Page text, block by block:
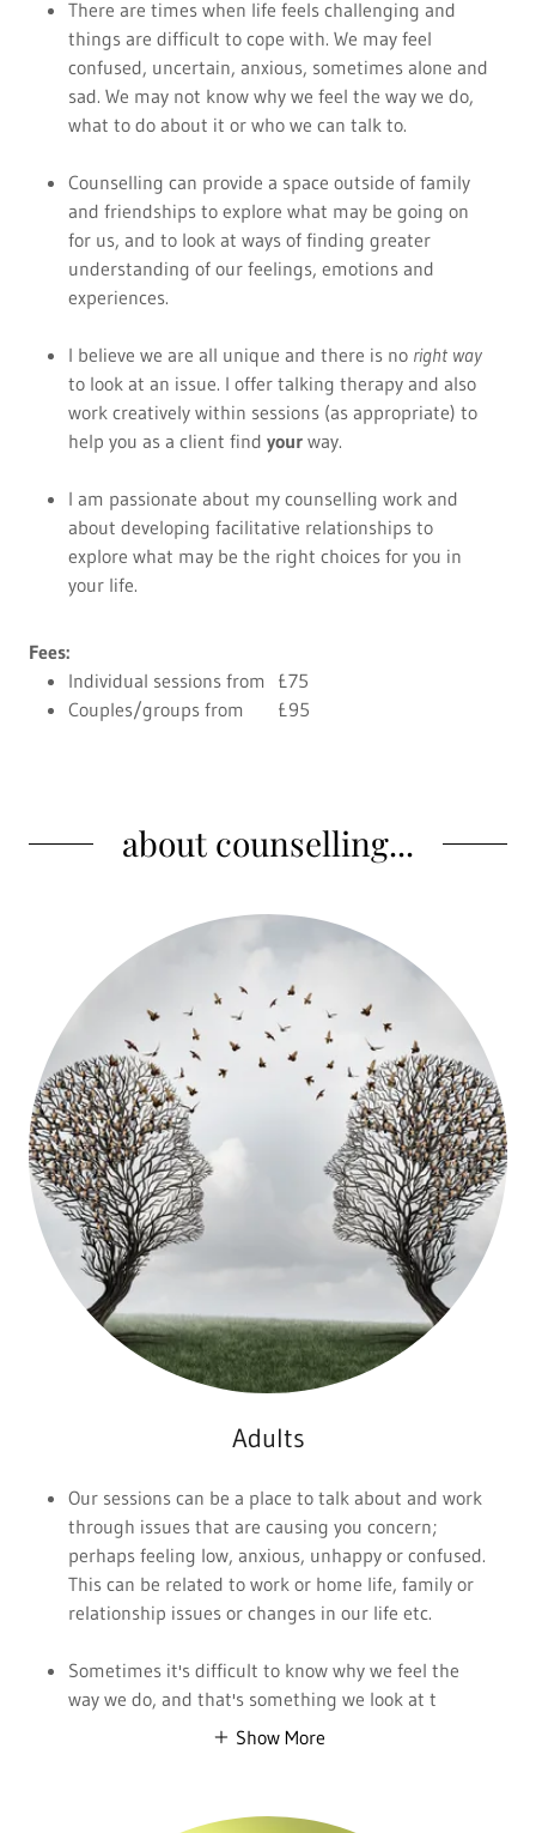
There are times when life feels challenging and
things are difficult to cope with. We may feel
confused, uncertain, anxious, sometimes alone and
sad. We may not know why we feel the way we do,
what to do about it or who we can talk to.
Counselling can provide a space outside of family
and friendships to explore what may be going on
for us, and to look at ways of finding greater
understanding of our feelings, emotions and
experiences.
I believe we are all unique and there is no right way
to look at an issue. I offer talking therapy and also
work creatively within sessions (as appropriate) to
help you as a client find your way.
I am passionate about my counselling work and
about developing facilitative relationships to
explore what may be the right choices for you in
your life.
Fees:
Individual sessions from £75
Couples/groups from £95
about counselling...
Adults
Our sessions can be a place to talk about and work
through issues that are causing you concern;
perhaps feeling low, anxious, unhappy or confused.
This can be related to work or home life, family or
relationship issues or changes in our life etc.
Sometimes it's difficult to know why we feel the
way we do, and that's something we look at t
Show More